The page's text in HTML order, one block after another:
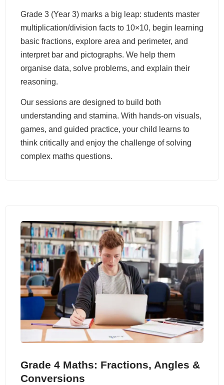
Grade 3 (Year 3) marks a big leap: students master
multiplication/division facts to 10×10, begin learning
basic fractions, explore area and perimeter, and
interpret bar and pictographs. We help them
organise data, solve problems, and explain their
reasoning.
Our sessions are designed to build both
understanding and stamina. With hands-on visuals,
games, and guided practice, your child learns to
think critically and enjoy the challenge of solving
complex maths questions.
Grade 4 Maths: Fractions, Angles &
Conversions